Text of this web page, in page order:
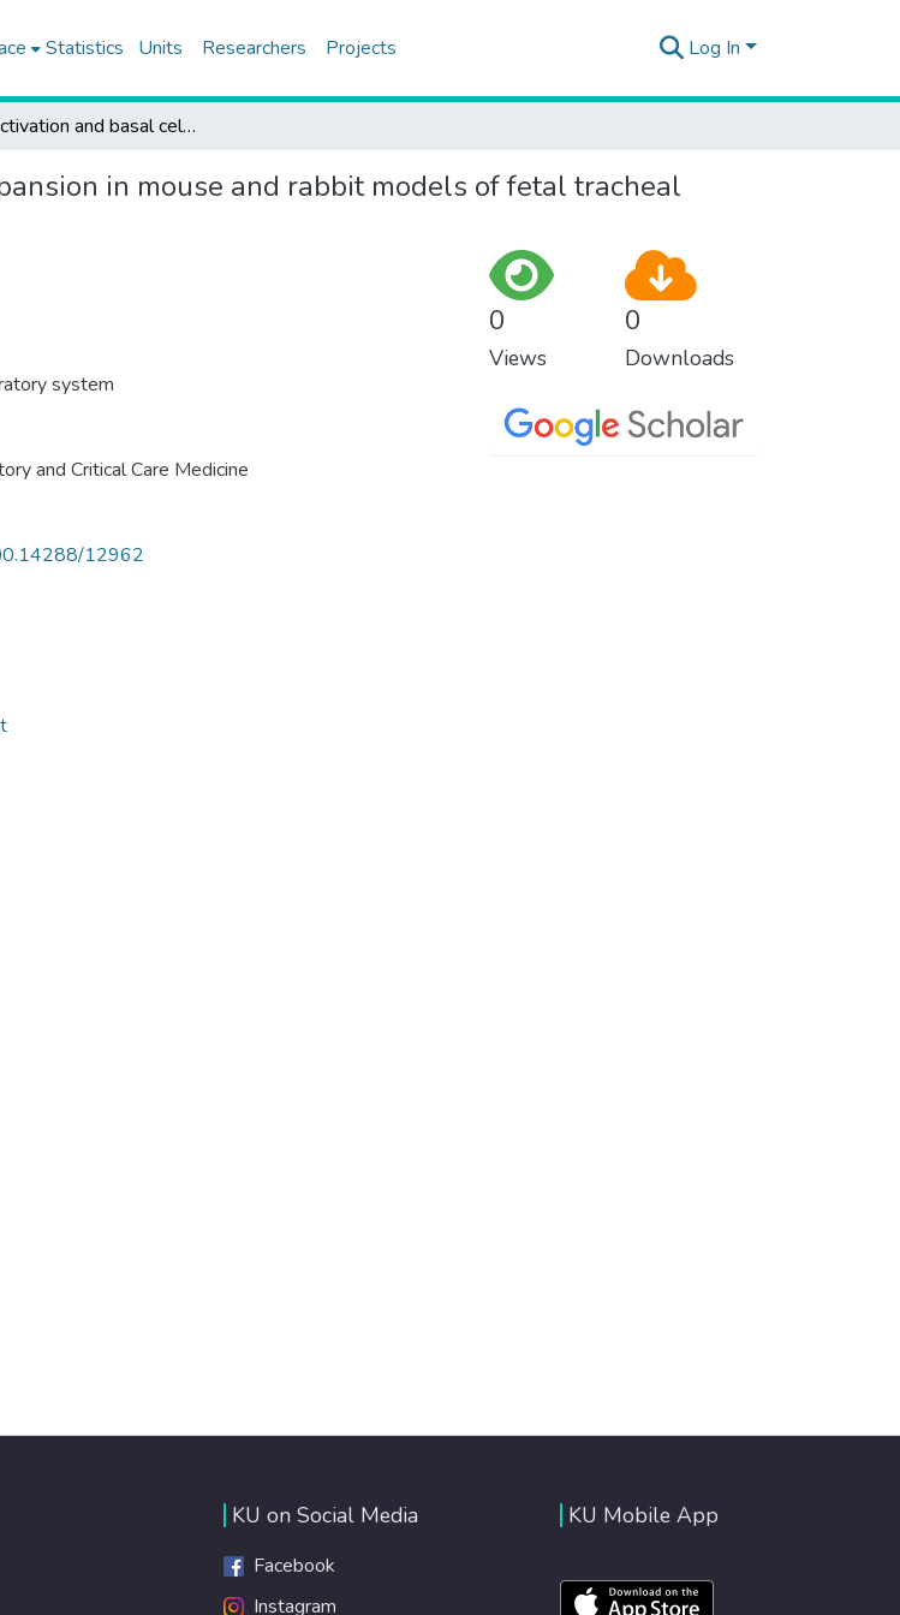
Statistics Units Researchers Projects Log In
Yap activation and basal cell expansion in mouse and rabbit models of fetal tracheal occlusion
in mouse and rabbit models of fetal tracheal
system
and Critical Care Medicine
12962
0
Views
0
Downloads
KU on Social Media
Facebook
Instagram
KU Mobile App